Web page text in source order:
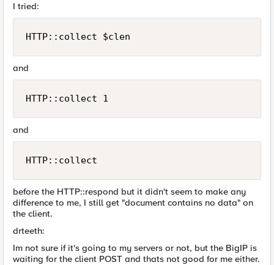
I tried:
HTTP::collect $clen
and
HTTP::collect 1
and
HTTP::collect
before the HTTP::respond but it didn't seem to make any
difference to me, I still get "document contains no data" on
the client.
drteeth:
Im not sure if it's going to my servers or not, but the BigIP is
waiting for the client POST and thats not good for me either.